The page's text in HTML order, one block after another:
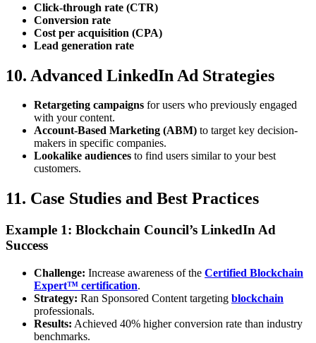
Click-through rate (CTR)
Conversion rate
Cost per acquisition (CPA)
Lead generation rate
10. Advanced LinkedIn Ad Strategies
Retargeting campaigns for users who previously engaged
with your content.
Account-Based Marketing (ABM) to target key decision-
makers in specific companies.
Lookalike audiences to find users similar to your best
customers.
11. Case Studies and Best Practices
Example 1: Blockchain Council’s LinkedIn Ad
Success
Challenge: Increase awareness of the Certified Blockchain
Expert™ certification.
Strategy: Ran Sponsored Content targeting blockchain
professionals.
Results: Achieved 40% higher conversion rate than industry
benchmarks.